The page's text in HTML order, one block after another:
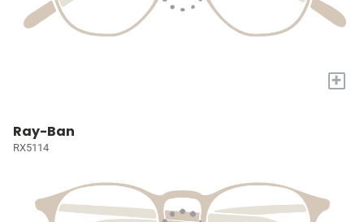
+
Ray-Ban
RX5114